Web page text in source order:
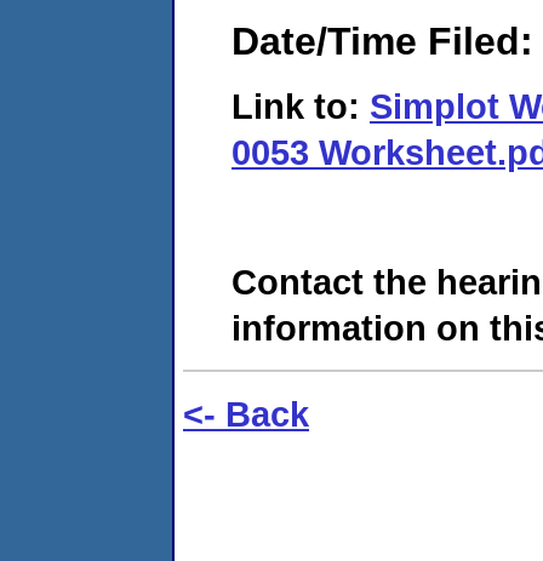
Date/Time Filed:
Link to: Simplot
0053
Contact the
information on
<- Back